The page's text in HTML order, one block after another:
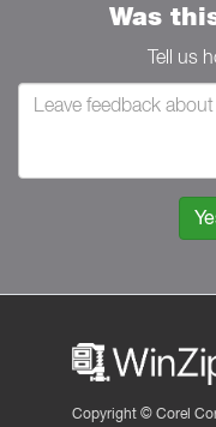
Was
Tell us
Copyright © Corel